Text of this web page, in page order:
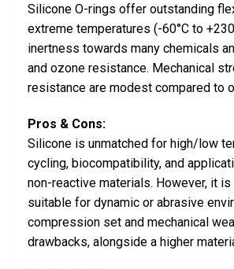
Silicone O-rings offer outstanding
extreme temperatures (-60°C to
inertness towards many chemicals
and ozone resistance. Mechanical
resistance are modest compared to
Pros & Cons:
Silicone is unmatched for high/low
cycling, biocompatibility, and
non-reactive materials. However, it
suitable for dynamic or abrasive
compression set and mechanical
drawbacks, alongside a higher